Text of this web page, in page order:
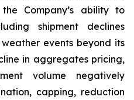
Company’s ability to
shipment declines
events beyond its
in aggregates pricing,
volume negatively
capping, reduction